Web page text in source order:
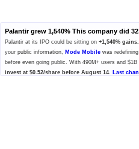
Palantir grew 1,540% This company did
Palantir at its IPO could be sitting on +1,540% gains.
your public information, Mode Mobile was
before even going public. With 490M+ users and
invest at $0.52/share before August 14.
Last